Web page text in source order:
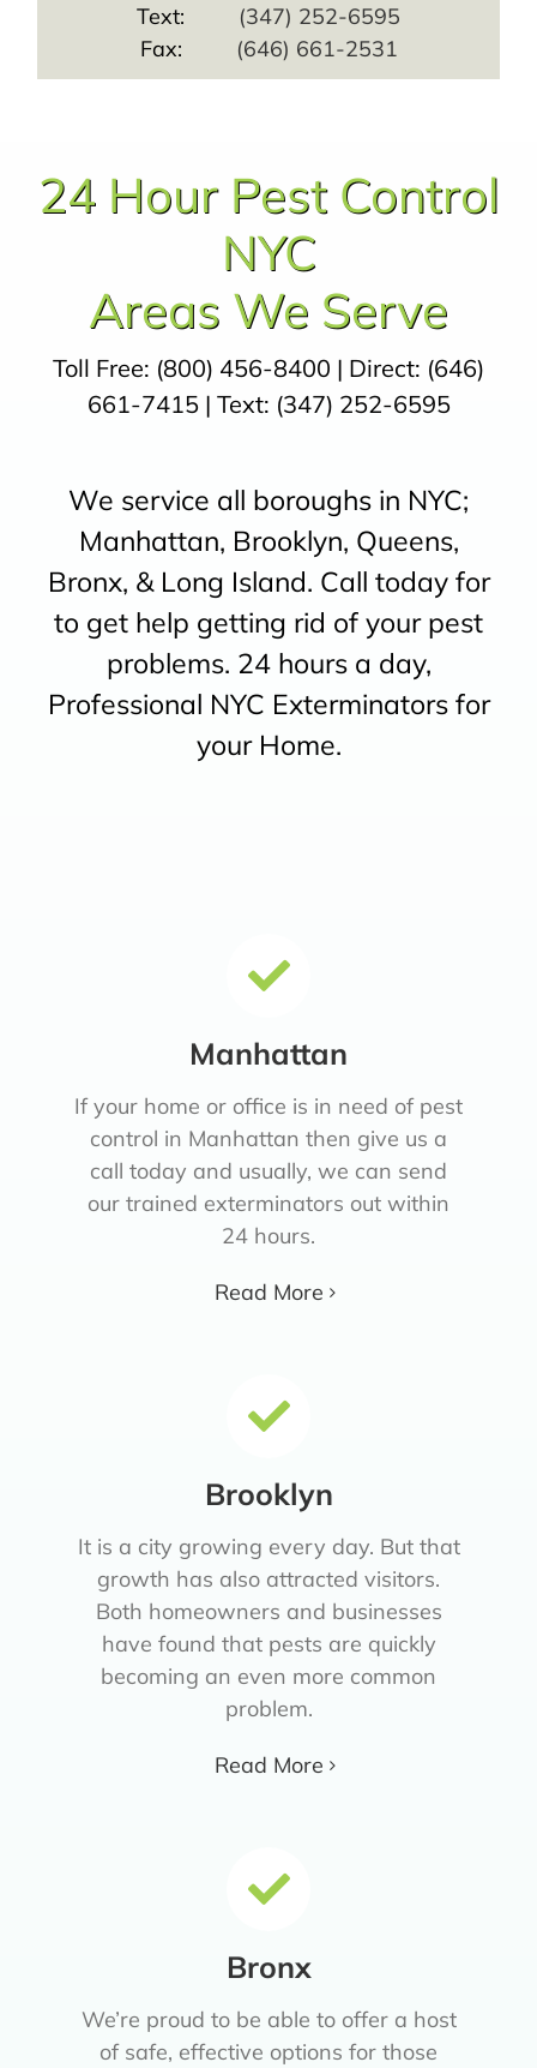
Text: (347) 252-6595
Fax: (646) 661-2531
24 Hour Pest Control
NYC
Areas We Serve
Toll Free: (800) 456-8400 | Direct: (646)
661-7415| Text: (347) 252-6595
We service all boroughs in NYC;
Manhattan, Brooklyn, Queens,
Bronx, & Long Island. Call today for
to get help getting rid of your pest
problems. 24 hours a day,
Professional NYC Exterminators for
your Home.
Manhattan
If your home or office is in need of pest
control in Manhattan then give us a
call today and usually, we can send
our trained exterminators out within
24 hours.
Read More
Brooklyn
It is a city growing every day. But that
growth has also attracted visitors.
Both homeowners and businesses
have found that pests are quickly
becoming an even more common
problem.
Read More
Bronx
We’re proud to be able to offer a host
of safe, effective options for those